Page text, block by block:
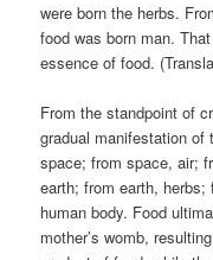
were born the herbs.
food was born man.
essence of food.
From the standpoint of
gradual manifestation
space; from space, air;
earth; from earth,
human body. Food
mother’s womb,